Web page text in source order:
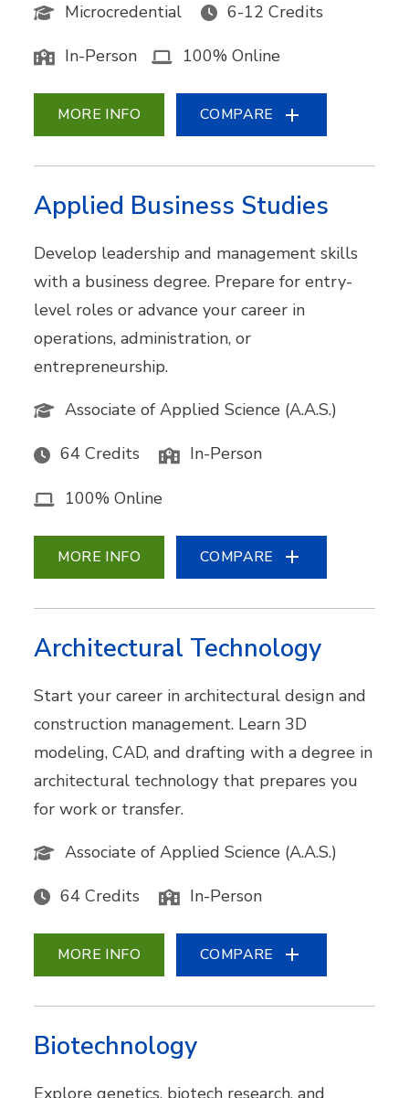
Microcredential
6-12 Credits
In-Person 100% Online
MORE INFO COMPARE
Applied Business Studies
Develop leadership and management skills
with a business degree. Prepare for entry-
level roles or advance your career in
operations, administration, or
entrepreneurship.
Associate of Applied Science (A.A.S.)
64 Credits In-Person
100% Online
MORE INFO COMPARE
Architectural Technology
Start your career in architectural design and
construction management. Learn 3D
modeling, CAD, and drafting with a degree in
architectural technology that prepares you
for work or transfer.
Associate of Applied Science (A.A.S.)
64 Credits In-Person
MORE INFO COMPARE
Biotechnology
Explore genetics, biotech research, and